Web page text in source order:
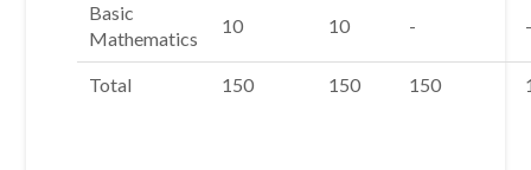
Basic
Mathematics
10 10 -
Total 150 150 150